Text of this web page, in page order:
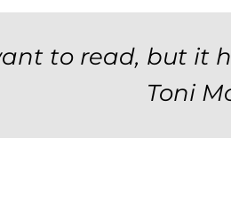
to read, but it
Toni